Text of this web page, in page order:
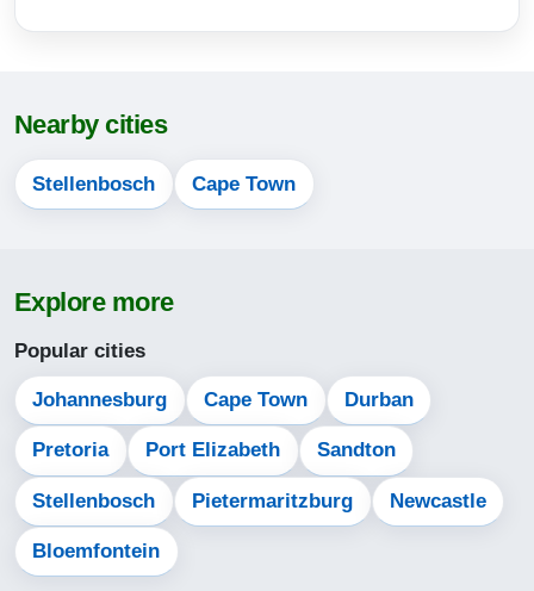
13-08-2026
14-08-2026
Nearby cities
Stellenbosch Cape Town
Explore more
Popular cities
Johannesburg Cape Town Durban
Pretoria Port Elizabeth Sandton
Stellenbosch Pietermaritzburg Newcastle
Bloemfontein